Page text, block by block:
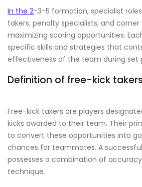
In the 2-3-5 formation, specialist
takers, penalty specialists, and
maximizing scoring opportunities.
specific skills and strategies that
effectiveness of the team during set
Definition of free-kick
Free-kick takers are players
kicks awarded to their team. Their
to convert these opportunities into
chances for teammates. A
possesses a combination of
technique.